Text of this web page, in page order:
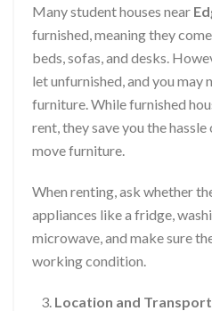
Many student houses near
furnished, meaning they
beds, sofas, and desks.
let unfurnished, and you may
furniture. While furnished
rent, they save you the
move furniture.
When renting, ask whether
appliances like a fridge,
microwave, and make sure
working condition.
Location and